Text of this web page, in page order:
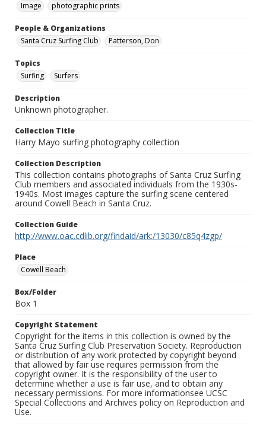
Image
photographic prints
People & Organizations
Santa Cruz Surfing Club
Patterson, Don
Topics
Surfing
Surfers
Description
Unknown photographer.
Collection Title
Harry Mayo surfing photography collection
Collection Description
This collection contains photographs of Santa Cruz Surfing
Club members and associated individuals from the 1930s-
1940s. Most images capture the surfing scene centered
around Cowell Beach in Santa Cruz.
Collection Guide
http://www.oac.cdlib.org/findaid/ark:/13030/c85q4zgp/
Place
Cowell Beach
Box/Folder
Box 1
Copyright Statement
Copyright for the items in this collection is owned by the
Santa Cruz Surfing Club Preservation Society. Reproduction
or distribution of any work protected by copyright beyond
that allowed by fair use requires permission from the
copyright owner. It is the responsibility of the user to
determine whether a use is fair use, and to obtain any
necessary permissions. For more informationsee UCSC
Special Collections and Archives policy on Reproduction and
Use.